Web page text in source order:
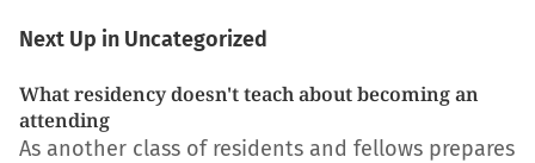
Next Up in Uncategorized
What residency doesn't teach about becoming an
attending
As another class of residents and fellows prepares